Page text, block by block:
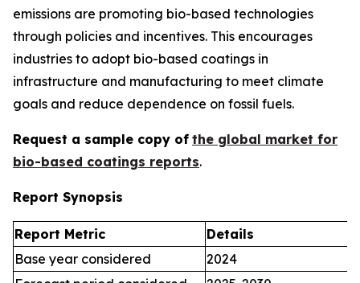
emissions are promoting bio-based technologies
through policies and incentives. This encourages
industries to adopt bio-based coatings in
infrastructure and manufacturing to meet climate
goals and reduce dependence on fossil fuels.
Request a sample copy of the global market for
bio-based coatings reports.
Report Synopsis
Report Metric
Details
Base year considered
2024